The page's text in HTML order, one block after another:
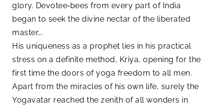
glory. Devotee‑bees from every part of India
began to seek the divine nectar of the liberated
master….
His uniqueness as a prophet lies in his practical
stress on a definite method, Kriya, opening for the
first time the doors of yoga freedom to all men.
Apart from the miracles of his own life, surely the
Yogavatar reached the zenith of all wonders in